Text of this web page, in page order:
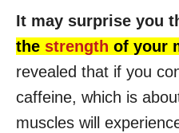
It may surprise you
the strength of your
revealed that if you
caffeine, which is
muscles will